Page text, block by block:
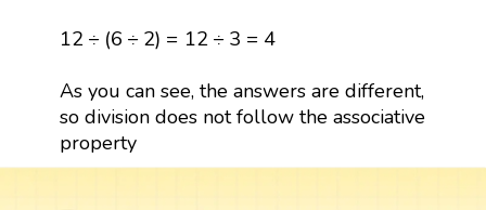
12 ÷ (6 ÷2) = 12 ÷ 3 = 4
12 ÷( 6÷ 2 =12 ÷3= 4
As you can see, the answers are different,
so division does not follow the associative
property